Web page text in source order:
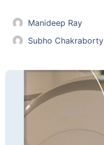
Manideep Ray
Subho Chakraborty